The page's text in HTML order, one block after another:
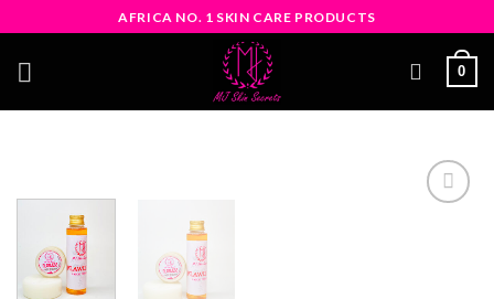
to
content
AFRICA NO. 1 SKIN CARE PRODUCTS
0